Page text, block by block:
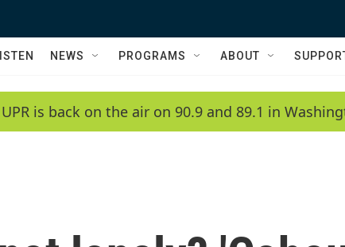
NEWS PROGRAMS ABOUT
UPR is back on the air on 90.9 and 89.1 in